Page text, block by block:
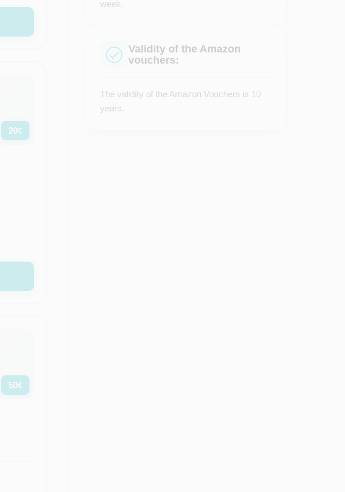
20€
50€
week.
Validity of the Amazon
vouchers:
The validity of the Amazon Vouchers is 10
years.